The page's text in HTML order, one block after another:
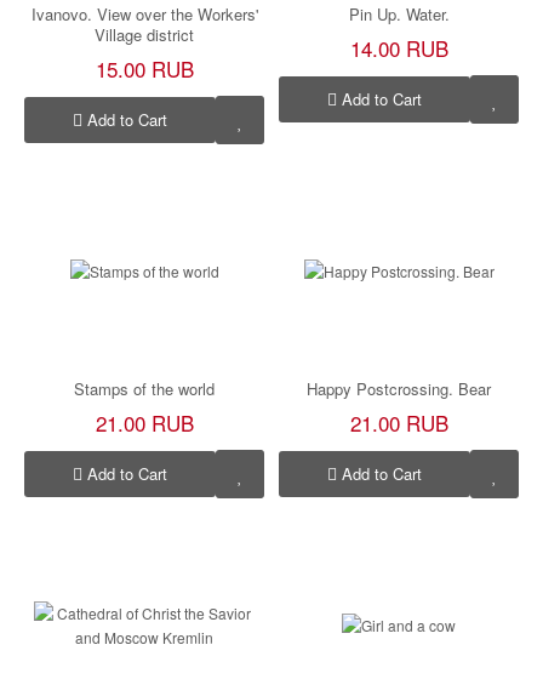
Ivanovo. View over the Workers'
Village district
15.00 RUB
Add to Cart
Pin Up. Water.
14.00 RUB
Add to Cart
Stamps of the world
21.00 RUB
Add to Cart
Happy Postcrossing. Bear
21.00 RUB
Add to Cart